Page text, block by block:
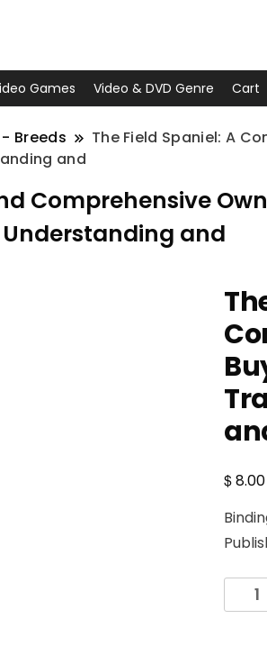
Games Video & DVD Genre Cart
Breeds
The Field Spaniel: A
and
Comprehensive
and
$8.00
Field